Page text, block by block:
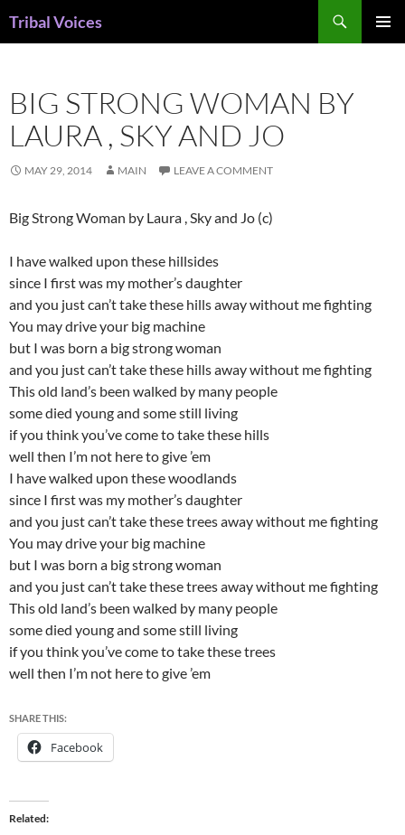
Tribal Voices
BIG STRONG WOMAN BY
LAURA , SKY AND JO
MAY 29, 2014 MAIN LEAVE A COMMENT
Big Strong Woman by Laura , Sky and Jo (c)
I have walked upon these hillsides
since I first was my mother’s daughter
and you just can’t take these hills away without me fighting
You may drive your big machine
but I was born a big strong woman
and you just can’t take these hills away without me fighting
This old land’s been walked by many people
some died young and some still living
if you think you’ve come to take these hills
well then I’m not here to give ’em
I have walked upon these woodlands
since I first was my mother’s daughter
and you just can’t take these trees away without me fighting
You may drive your big machine
but I was born a big strong woman
and you just can’t take these trees away without me fighting
This old land’s been walked by many people
some died young and some still living
if you think you’ve come to take these trees
well then I’m not here to give ’em
SHARE THIS:
Facebook
Related